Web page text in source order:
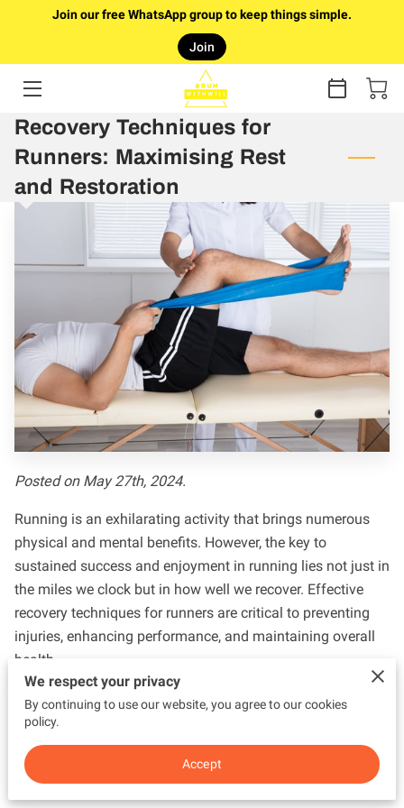
Join our free WhatsApp group to keep things simple.
Join
ONLINE COACHING
COUCH TO 5K PLAN (FREE)
GALLERY
ARTICLES
CONTACT US
Recovery Techniques for
Runners: Maximising Rest
and Restoration
Posted on May 27th, 2024.
Running is an exhilarating activity that brings numerous
physical and mental benefits. However, the key to
sustained success and enjoyment in running lies not just in
the miles we clock but in how well we recover. Effective
recovery techniques for runners are critical to preventing
injuries, enhancing performance, and maintaining overall
health.
A comprehensive recovery strategy enables runners to
repair tissues, replenish energy stores, and prepare their
bodies for the next training session. Without proper
recovery, runners risk overtraining, fatigue, and injuries,
We respect your privacy
By continuing to use our website, you agree to our cookies
policy.
Accept